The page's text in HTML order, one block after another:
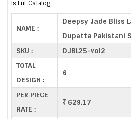
ts Full Catalog
NAME :
Deepsy Jade Bliss
Dupatta Pakistani
SKU :
DJBL25-vol2
TOTAL
DESIGN :
6
PER PIECE
RATE :
629.17